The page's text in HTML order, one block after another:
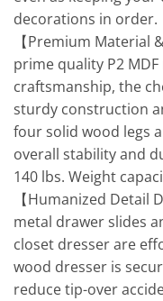
decorations in order.
【Premium Material
prime quality P2
craftsmanship, the
sturdy construction
four solid wood legs
overall stability and
140 lbs. Weight
【Humanized Detail
metal drawer slides
closet dresser are
wood dresser is
reduce tip-over